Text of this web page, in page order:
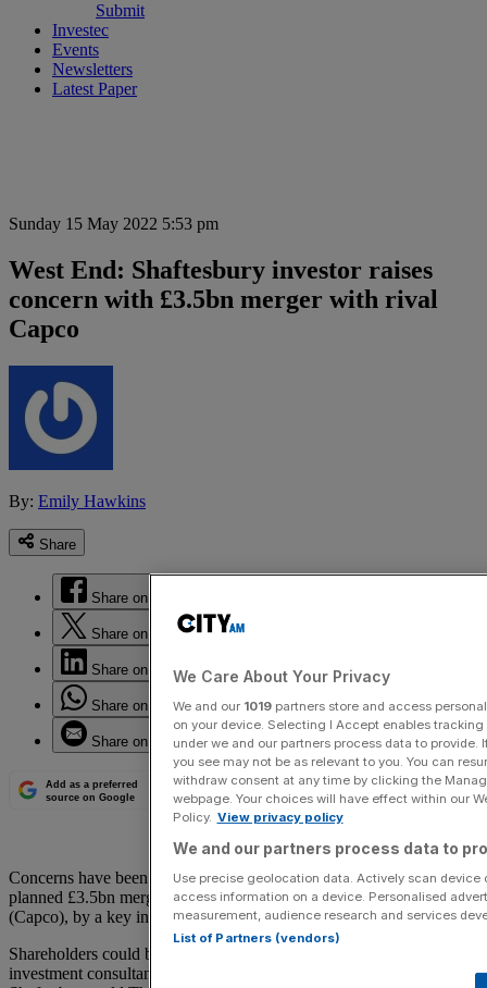
Submit
Investec
Events
Newsletters
Latest Paper
Sunday 15 May 2022 5:53 pm
West End: Shaftesbury investor raises
concern with £3.5bn merger with rival
Capco
By: Emily Hawkins
Share
Share on Facebook
Share on Twitter
Share on LinkedIn
Share on WhatsApp
Share on Email
Add as a preferred
source on Google
Concerns have been raised over West End landlord Shaftesbury’s
planned £3.5bn merger with rival Capital & Counties Properties
(Capco), by a key investor.
Shareholders could be left worse for wear, Chris Hills, chief
investment consultant at Investec, which has a 1.65 per cent stake in
We Care About Your Privacy
We and our 1019partners store and access
on your device. Selecting I Accept enables
under we and our partners process data to
you see may not be as relevant to you. You can
withdraw consent at any time by clicking the
webpage. Your choices will have effect within our
Policy. View privacy policy
We and our partners process data to
Use precise geolocation data. Actively scan
access information on a device. Personalised
measurement, audience research and services
List of Partners (vendors)